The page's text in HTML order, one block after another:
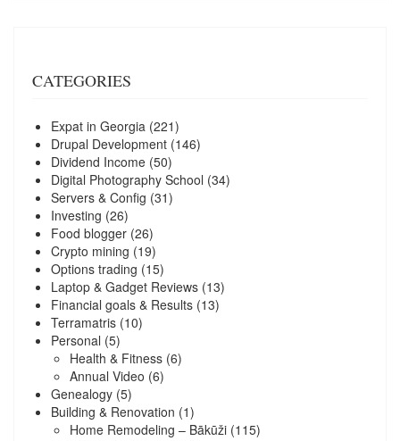
CATEGORIES
Expat in Georgia (221)
Drupal Development (146)
Dividend Income (50)
Digital Photography School (34)
Servers & Config (31)
Investing (26)
Food blogger (26)
Crypto mining (19)
Options trading (15)
Laptop & Gadget Reviews (13)
Financial goals & Results (13)
Terramatris (10)
Personal (5)
Health & Fitness (6)
Annual Video (6)
Genealogy (5)
Building & Renovation (1)
Home Remodeling – Bākūži (115)